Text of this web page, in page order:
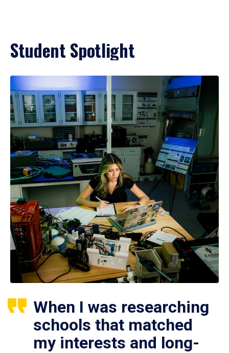
Student Spotlight
When I was researching
schools that matched
my interests and long-